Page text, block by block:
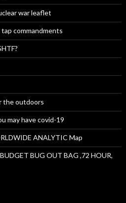
war leaflet
commandments
the outdoors
may have covid-19
ANALYTIC Map
BUG OUT BAG ,72 HOUR,